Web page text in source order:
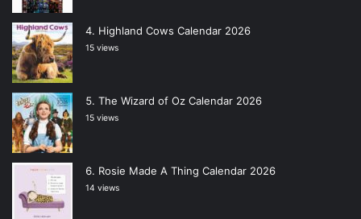
Highland Cows Calendar 2026
15 views
The Wizard of Oz Calendar 2026
15 views
Rosie Made A Thing Calendar 2026
14 views